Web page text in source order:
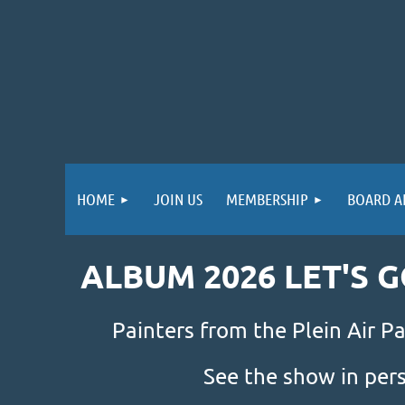
HOME JOIN US MEMBERSHIP BOARD
ALBUM 2026 LET'S
Painters from the Plein Air
See the show in